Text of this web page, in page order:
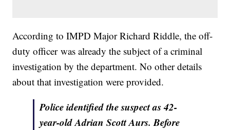
According to IMPD Major Richard Riddle, the off-
duty officer was already the subject of a criminal
investigation by the department. No other details
about that investigation were provided.
Police identified the suspect as 42-
year-old Adrian Scott Aurs. Before